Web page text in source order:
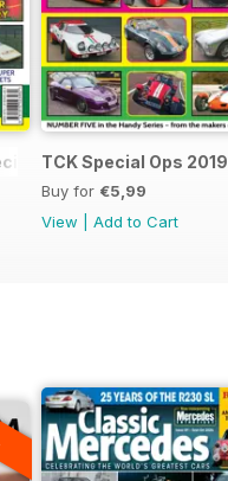
2020
TCK Special Ops 2019
Buy for €5,99
View
Add to Cart